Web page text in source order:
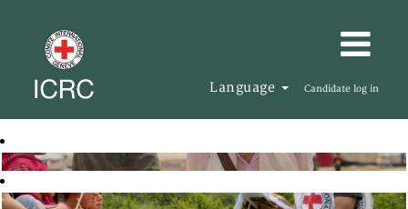
Language Candidate log in